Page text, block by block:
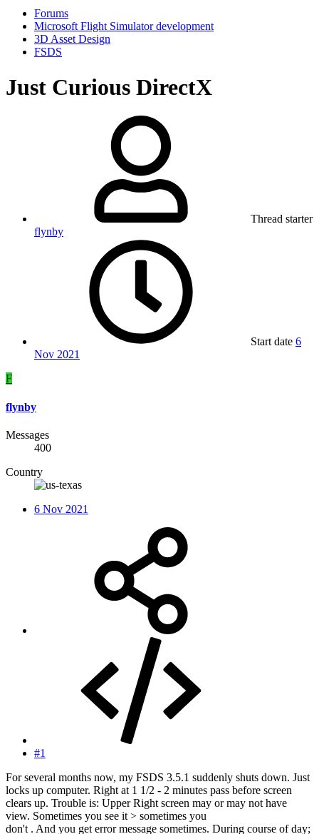
Forums
Microsoft Flight Simulator development
3D Asset Design
FSDS
Just Curious DirectX
Thread starter
flynby
Start date 6
Nov 2021
F
flynby
Messages
400
Country
6 Nov 2021
#1
For several months now, my FSDS 3.5.1 suddenly shuts down. Just
locks up computer. Right at 1 1/2 - 2 minutes pass before screen
clears up. Trouble is: Upper Right screen may or may not have
view. Sometimes you see it > sometimes you
don't . And you get error message sometimes. During course of day;